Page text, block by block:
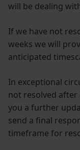
will be dealing
If we have not
weeks we will
anticipated
In exceptional
not resolved
you a further
send a final
timeframe for